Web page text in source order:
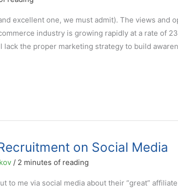
excellent one, we must admit). The views and
industry is growing rapidly at a rate of
the proper marketing strategy to build
on Social Media
/ 2 minutes of reading
to me via social media about their “great” affiliate